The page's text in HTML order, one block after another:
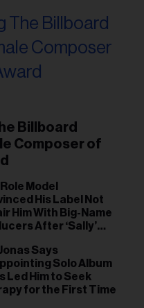
Billboard
Composer of
Model
His Label Not
Him With Big-Name
After ‘Sally’
Time’
Says
Solo Album
Led Him to Seek
for the First Time